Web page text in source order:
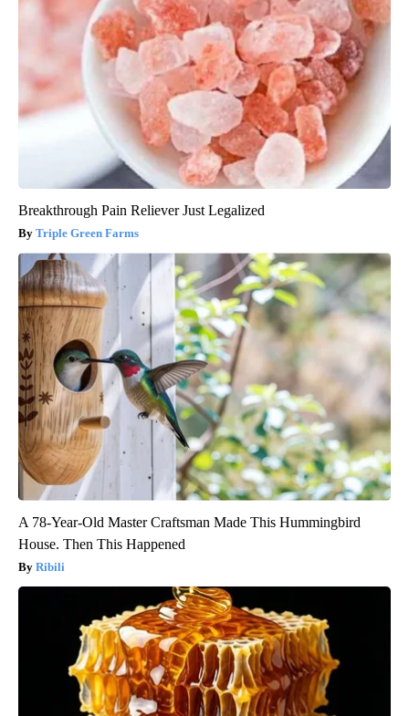
Breakthrough Pain Reliever Just Legalized
Triple Green Farms
A 78-Year-Old Master Craftsman Made This Hummingbird
House. Then This Happened
Ribili